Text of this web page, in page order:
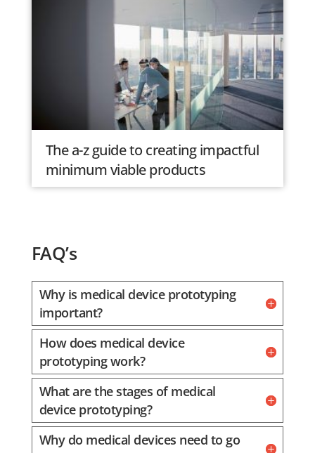
The a-z guide to creating impactful
minimum viable products
FAQ’s
Why is medical device prototyping
important?
How does medical device
prototyping work?
What are the stages of medical
device prototyping?
Why do medical devices need to go